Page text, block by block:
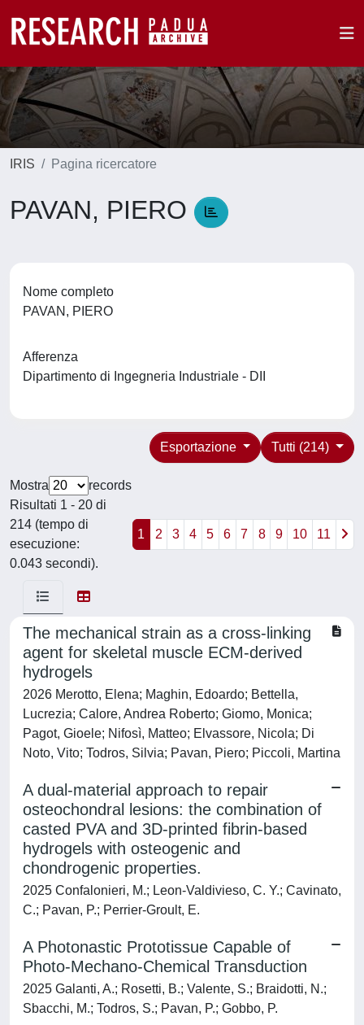
IRIS Pagina ricercatore
PAVAN, PIERO
Nome completo
PAVAN, PIERO
Afferenza
Dipartimento di Ingegneria Industriale - DII
Tutti (214)
Esportazione
Mostra
records
Risultati 1 - 20 di
214 (tempo di
esecuzione:
0.043 secondi).
1 2 3 4 5 6 7 8 9 10 11
The mechanical strain as a cross-linking
agent for skeletal muscle ECM-derived
hydrogels
2026 Merotto, Elena; Maghin, Edoardo; Bettella,
Lucrezia; Calore, Andrea Roberto; Giomo, Monica;
Pagot, Gioele; Nifosì, Matteo; Elvassore, Nicola; Di
Noto, Vito; Todros, Silvia; Pavan, Piero; Piccoli, Martina
A dual-material approach to repair
osteochondral lesions: the combination of
casted PVA and 3D-printed fibrin-based
hydrogels with osteogenic and
chondrogenic properties.
2025 Confalonieri, M.; Leon-Valdivieso, C. Y.; Cavinato,
C.; Pavan, P.; Perrier-Groult, E.
A Photonastic Prototissue Capable of
Photo-Mechano-Chemical Transduction
2025 Galanti, A.; Rosetti, B.; Valente, S.; Braidotti, N.;
Sbacchi, M.; Todros, S.; Pavan, P.; Gobbo, P.